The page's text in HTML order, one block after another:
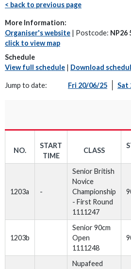
< back to previous page
More Information:
Organiser's website | Postcode: NP26
click to view map
Schedule
View full schedule | Download
Jump to date: Fri 20/06/25 Sat
NO.
START
TIME
CLASS
1203a -
Senior British
Novice
Championship
- First Round
1111247
1203b
Senior 90cm
Open
1111248
Nupafeed